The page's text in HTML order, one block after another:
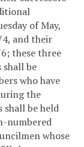
of May,
and their
these three
shall be
who have
the
shall be held
numbered
whose